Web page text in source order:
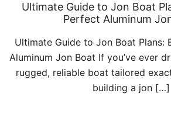
Ultimate Guide to Jon Boat
Perfect Aluminum
Ultimate Guide to Jon Boat Plans:
Aluminum Jon Boat If you’ve ever
rugged, reliable boat tailored
building a jon […]